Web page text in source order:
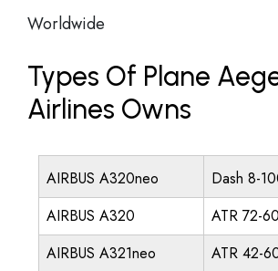
Worldwide
Types Of Plane
Airlines Owns
AIRBUS A320neo
Dash 8-
AIRBUS A320
ATR 72-
AIRBUS A321neo
ATR 42-